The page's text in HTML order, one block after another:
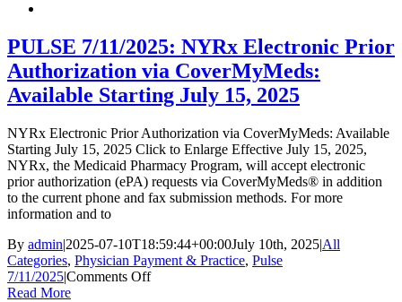
PULSE 7/11/2025: NYRx Electronic Prior
Authorization via CoverMyMeds:
Available Starting July 15, 2025
NYRx Electronic Prior Authorization via CoverMyMeds: Available
Starting July 15, 2025 Click to Enlarge Effective July 15, 2025,
NYRx, the Medicaid Pharmacy Program, will accept electronic
prior authorization (ePA) requests via CoverMyMeds® in addition
to the current phone and fax submission methods. For more
information and to
By admin|2025-07-10T18:59:44+00:00July 10th, 2025|All
Categories, Physician Payment & Practice, Pulse
7/11/2025|Comments Offon
Read More